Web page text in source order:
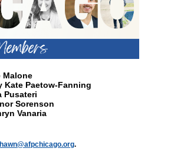
Malone
Kate Paetow-Fanning
Pusateri
Sorenson
Vanaria
.